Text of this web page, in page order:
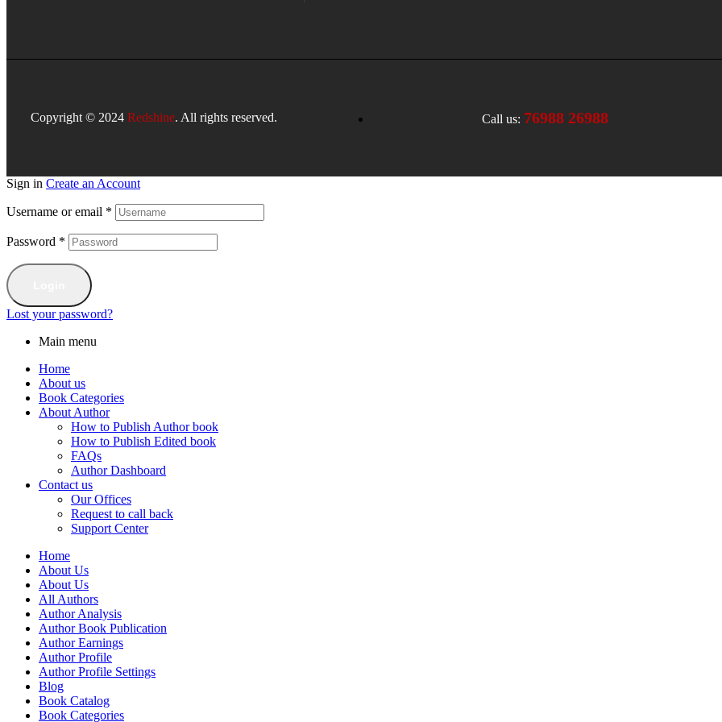
Copyright © 2024 Redshine. All rights reserved. Call us: 76988 26988
Sign in Create an Account
Username or email *
Password *
Lost your password?
Main menu
Home
About us
Book Categories
About Author
How to Publish Author book
How to Publish Edited book
FAQs
Author Dashboard
Contact us
Our Offices
Request to call back
Support Center
Home
About Us
About Us
All Authors
Author Analysis
Author Book Publication
Author Earnings
Author Profile
Author Profile Settings
Blog
Book Catalog
Book Categories